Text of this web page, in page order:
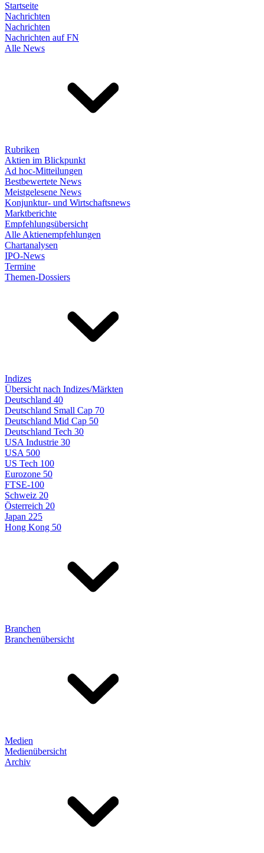
Startseite
Nachrichten
Nachrichten
Nachrichten auf FN
Alle News
Rubriken
Aktien im Blickpunkt
Ad hoc-Mitteilungen
Bestbewertete News
Meistgelesene News
Konjunktur- und Wirtschaftsnews
Marktberichte
Empfehlungsübersicht
Alle Aktienempfehlungen
Chartanalysen
IPO-News
Termine
Themen-Dossiers
Indizes
Übersicht nach Indizes/Märkten
Deutschland 40
Deutschland Small Cap 70
Deutschland Mid Cap 50
Deutschland Tech 30
USA Industrie 30
USA 500
US Tech 100
Eurozone 50
FTSE-100
Schweiz 20
Österreich 20
Japan 225
Hong Kong 50
Branchen
Branchenübersicht
Medien
Medienübersicht
Archiv